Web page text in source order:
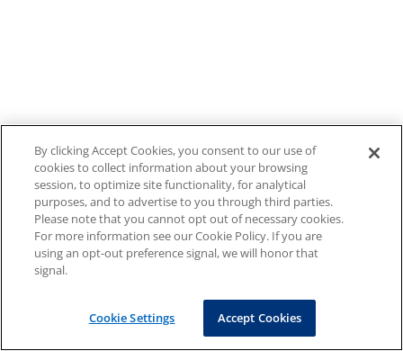
By clicking Accept Cookies, you consent to our use of
cookies to collect information about your browsing
session, to optimize site functionality, for analytical
purposes, and to advertise to you through third parties.
Please note that you cannot opt out of necessary cookies.
For more information see our Cookie Policy. If you are
using an opt-out preference signal, we will honor that
signal.
Cookie Settings Accept Cookies